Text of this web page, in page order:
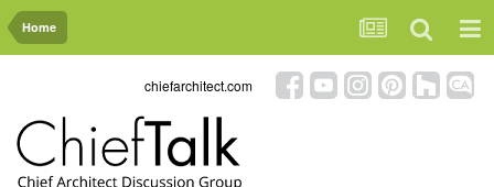
Home
chiefarchitect.com